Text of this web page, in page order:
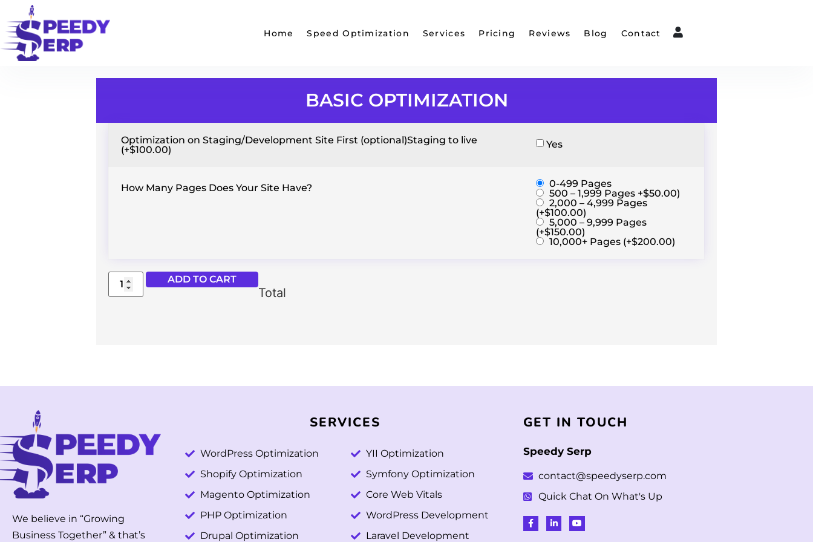
Home Speed Optimization Services Pricing Reviews Blog Contact
BASIC OPTIMIZATION
Optimization on Staging/Development Site First (optional)Staging to live
(+$100.00)
Yes
How Many Pages Does Your Site Have?
0-499 Pages
500 – 1,999 Pages +$50.00)
2,000 – 4,999 Pages
(+$100.00)
5,000 – 9,999 Pages
(+$150.00)
10,000+ Pages (+$200.00)
ADD TO CART
Total
We believe in “Growing
Business Together” & that’s
SERVICES
WordPress Optimization
Shopify Optimization
Magento Optimization
PHP Optimization
Drupal Optimization
YII Optimization
Symfony Optimization
Core Web Vitals
WordPress Development
Laravel Development
GET IN TOUCH
Speedy Serp
contact@speedyserp.com
Quick Chat On What's Up